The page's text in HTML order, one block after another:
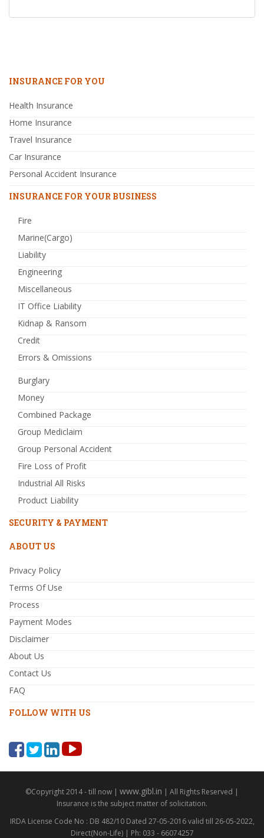
INSURANCE FOR YOU
Health Insurance
Home Insurance
Travel Insurance
Car Insurance
Personal Accident Insurance
INSURANCE FOR YOUR BUSINESS
Fire
Marine(Cargo)
Liability
Engineering
Miscellaneous
IT Office Liability
Kidnap & Ransom
Credit
Errors & Omissions
Burglary
Money
Combined Package
Group Mediclaim
Group Personal Accident
Fire Loss of Profit
Industrial All Risks
Product Liability
SECURITY & PAYMENT
ABOUT US
Privacy Policy
Terms Of Use
Process
Payment Modes
Disclaimer
About Us
Contact Us
FAQ
FOLLOW WITH US
©Copyright 2014 - till now | www.gibl.in | All Rights Reserved |
Insurance is the subject matter of solicitation.
IRDA License Code No : DB 482/10 Dated 27-05-2016 valid till 26-05-2022,
Direct(Non-Life) | Ph: 033 - 66074257